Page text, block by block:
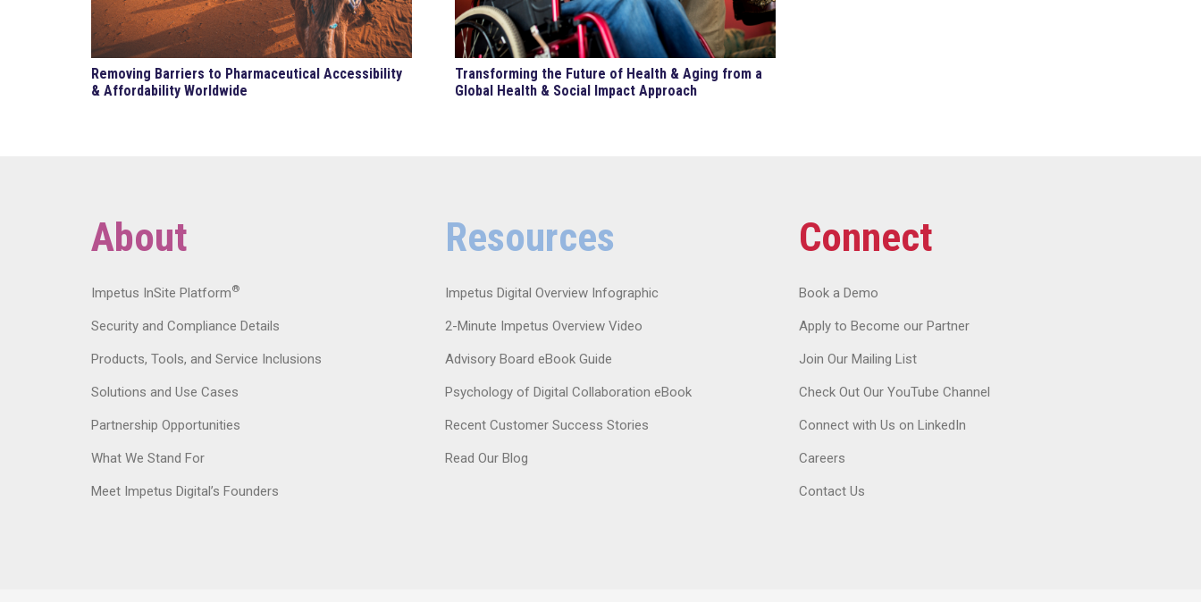
Removing Barriers to Pharmaceutical Accessibility
& Affordability Worldwide
Transforming the Future of Health & Aging from a
Global Health & Social Impact Approach
About
Impetus InSite Platform®
Security and Compliance Details
Products, Tools, and Service Inclusions
Solutions and Use Cases
Partnership Opportunities
What We Stand For
Meet Impetus Digital’s Founders
Resources
Impetus Digital Overview Infographic
2-Minute Impetus Overview Video
Advisory Board eBook Guide
Psychology of Digital Collaboration eBook
Recent Customer Success Stories
Read Our Blog
Connect
Book a Demo
Apply to Become our Partner
Join Our Mailing List
Check Out Our YouTube Channel
Connect with Us on LinkedIn
Careers
Contact Us